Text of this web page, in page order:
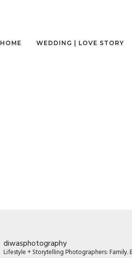
HOME WEDDING | LOVE STORY
SEATTLE-NEPAL-
diwasphotography
Lifestyle + Storytelling Photographers: Family.